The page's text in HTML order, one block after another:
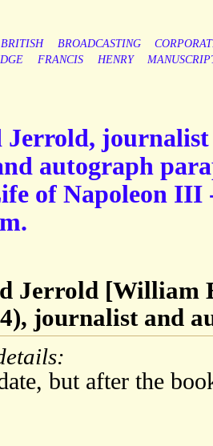
BRITISH BROADCASTING
FRANCIS HENRY
Jerrold,
autograph
of Napoleon III
Jerrold [William
journalist and
but after the